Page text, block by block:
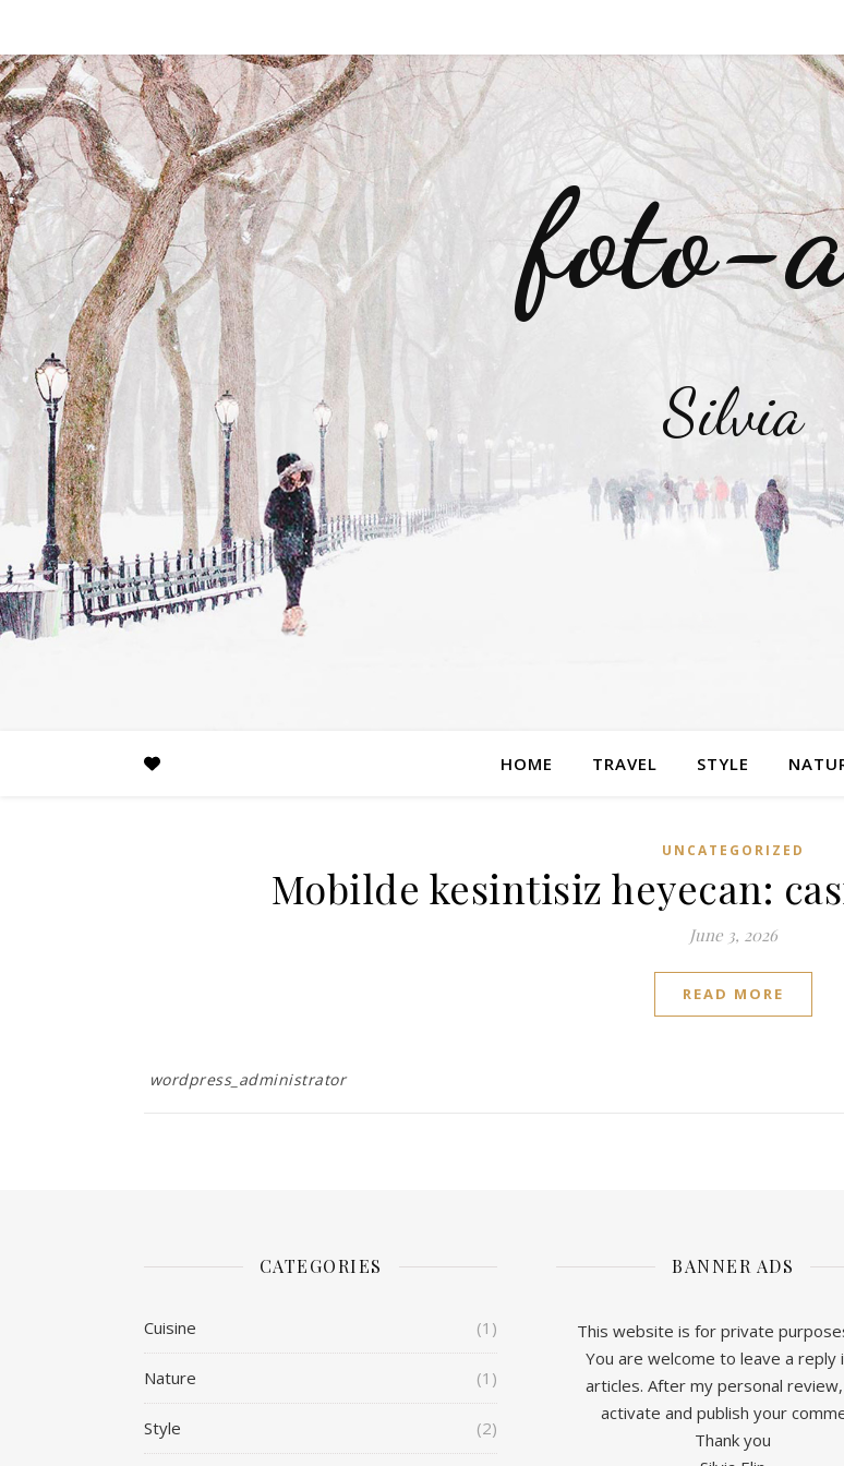
foto-
Silvia
HOME TRAVEL STYLE
UNCATEGORIZED
Mobilde kesintisiz heyecan:
June 3, 2026
READ MORE
wordpress_administrator
CATEGORIES
Cuisine (1)
Nature (1)
Style (2)
BANNER ADS
This website is for private
You are welcome to leave a reply
articles. After my personal
activate and publish your
Thank you